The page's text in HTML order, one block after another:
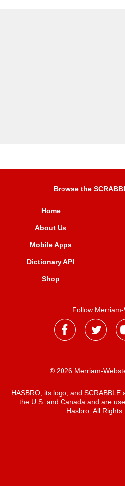
Browse the
Home
About Us
Mobile Apps
Dictionary API
Shop
Follow
® 2026 Merriam-
HASBRO, its logo, and
the U.S. and Canada and are
Hasbro. All Rights